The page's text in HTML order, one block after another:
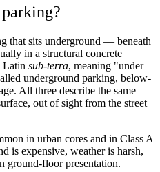
that sits underground — beneath
in a structural concrete
Latin sub-terra, meaning "under
underground parking, below-
All three describe the same
out of sight from the street
in urban cores and in Class A
is expensive, weather is harsh,
ground-floor presentation.